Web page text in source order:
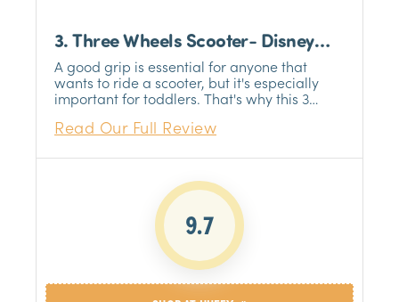
3. Three Wheels Scooter- Disney
Minnie Mouse
A good grip is essential for anyone that
wants to ride a scooter, but it's especially
important for toddlers. That's why this 3
wheel scooter for kids features a foam grip
that will help your child stay in control while
hold, so your child can focus on having fun.
Plus, the grip is durable and will last through
many rides. So whether your child is just
learning to ride or is an experienced rider,
they'll be able to enjoy themselves while
staying safe with this toddler scooter.
Read Our Full Review
9.7